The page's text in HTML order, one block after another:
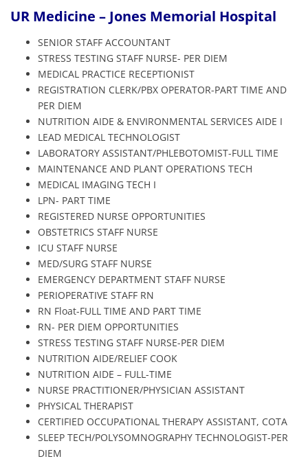
UR Medicine – Jones Memorial Hospital
SENIOR STAFF ACCOUNTANT
STRESS TESTING STAFF NURSE- PER DIEM
MEDICAL PRACTICE RECEPTIONIST
REGISTRATION CLERK/PBX OPERATOR-PART TIME AND
PER DIEM
NUTRITION AIDE & ENVIRONMENTAL SERVICES AIDE I
LEAD MEDICAL TECHNOLOGIST
LABORATORY ASSISTANT/PHLEBOTOMIST-FULL TIME
MAINTENANCE AND PLANT OPERATIONS TECH
MEDICAL IMAGING TECH I
LPN- PART TIME
REGISTERED NURSE OPPORTUNITIES
OBSTETRICS STAFF NURSE
ICU STAFF NURSE
MED/SURG STAFF NURSE
EMERGENCY DEPARTMENT STAFF NURSE
PERIOPERATIVE STAFF RN
RN Float-FULL TIME AND PART TIME
RN- PER DIEM OPPORTUNITIES
STRESS TESTING STAFF NURSE-PER DIEM
NUTRITION AIDE/RELIEF COOK
NUTRITION AIDE – FULL-TIME
NURSE PRACTITIONER/PHYSICIAN ASSISTANT
PHYSICAL THERAPIST
CERTIFIED OCCUPATIONAL THERAPY ASSISTANT, COTA
SLEEP TECH/POLYSOMNOGRAPHY TECHNOLOGIST-PER
DIEM